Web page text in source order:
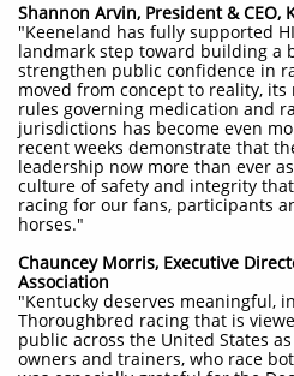
Shannon Arvin, President & CEO,
"Keeneland has fully supported
landmark step toward building a
strengthen public confidence in
moved from concept to reality,
rules governing medication and
jurisdictions has become even
recent weeks demonstrate that
leadership now more than ever
culture of safety and integrity
racing for our fans, participants
horses."
Chauncey Morris, Executive
Association
"Kentucky deserves meaningful,
Thoroughbred racing that is
public across the United States
owners and trainers, who race